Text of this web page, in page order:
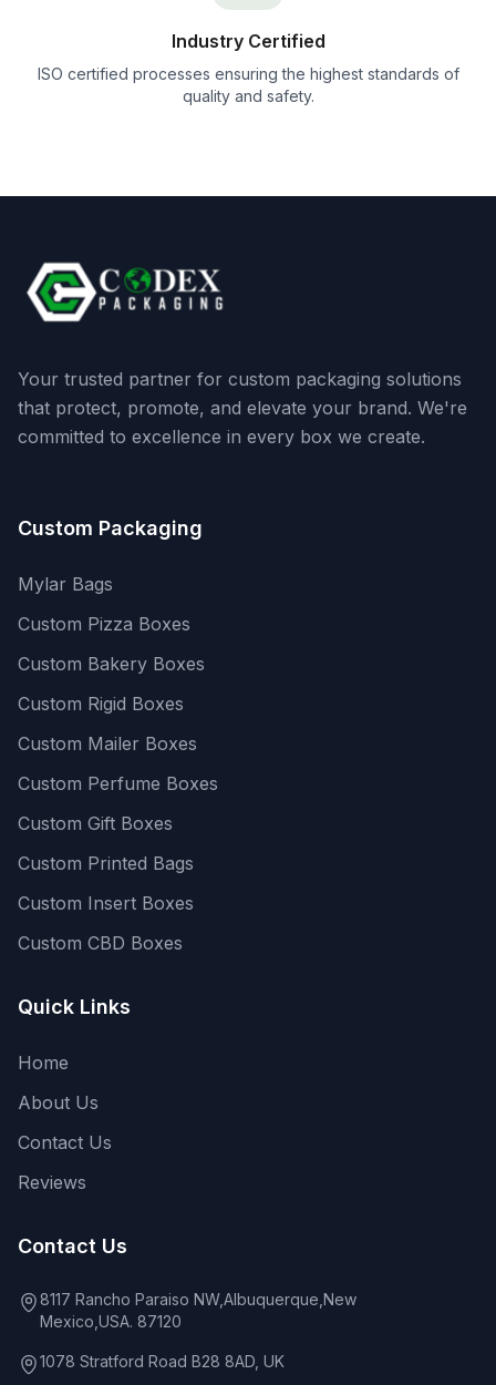
Industry Certified
ISO certified processes ensuring the highest standards of
quality and safety.
Your trusted partner for custom packaging solutions
that protect, promote, and elevate your brand. We're
committed to excellence in every box we create.
Custom Packaging
Mylar Bags
Custom Pizza Boxes
Custom Bakery Boxes
Custom Rigid Boxes
Custom Mailer Boxes
Custom Perfume Boxes
Custom Gift Boxes
Custom Printed Bags
Custom Insert Boxes
Custom CBD Boxes
Quick Links
Home
About Us
Contact Us
Reviews
Contact Us
8117 Rancho Paraiso NW,Albuquerque,New
Mexico,USA. 87120
1078 Stratford Road B28 8AD, UK